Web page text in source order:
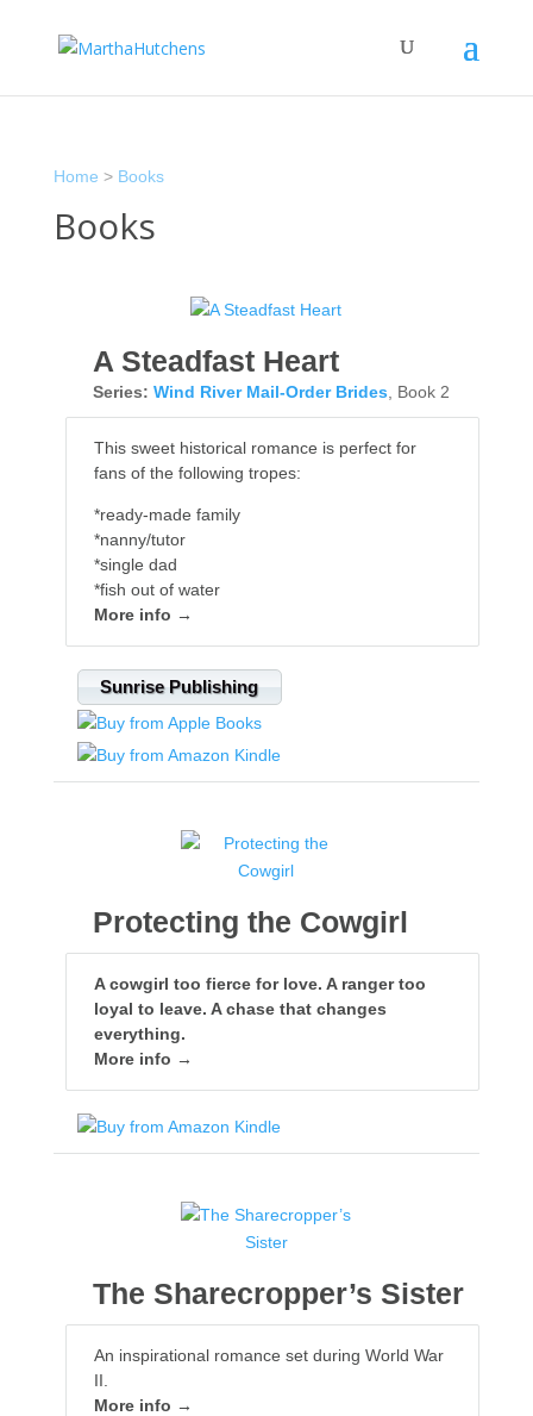
Home > Books
Books
A Steadfast Heart
Series: Wind River Mail-Order Brides , Book 2
This sweet historical romance is perfect for
fans of the following tropes:
*ready-made family
*nanny/tutor
*single dad
*fish out of water
More info →
Sunrise Publishing
Protecting the Cowgirl
A cowgirl too fierce for love. A ranger too
loyal to leave. A chase that changes
everything.
More info →
The Sharecropper’s Sister
An inspirational romance set during World War
II.
More info →